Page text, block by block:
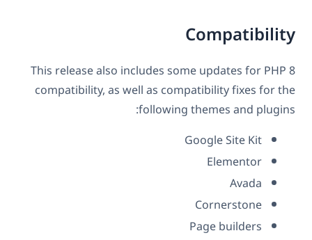
Compatibility
This release also includes some updates for PHP 8
compatibility, as well as compatibility fixes for the
following themes and plugins:
Google Site Kit
Elementor
Avada
Cornerstone
Page builders